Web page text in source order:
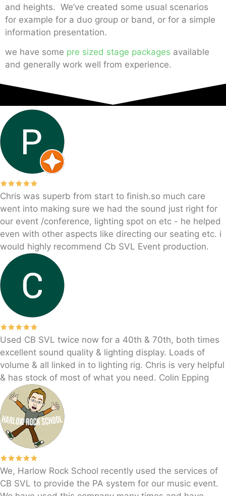
and heights. We’ve created some usual scenarios
for example for a duo group or band, or for a simple
information presentation.
we have some pre sized stage packages available
and generally work well from experience.
Chris was superb from start to finish.so much care
went into making sure we had the sound just right for
our event /conference, lighting spot on etc - he helped
even with other aspects like directing our seating etc. i
would highly recommend Cb SVL Event production.
Used CB SVL twice now for a 40th & 70th, both times
excellent sound quality & lighting display. Loads of
volume & all linked in to lighting rig. Chris is very helpful
& has stock of most of what you need. Colin Epping
We, Harlow Rock School recently used the services of
CB SVL to provide the PA system for our music event.